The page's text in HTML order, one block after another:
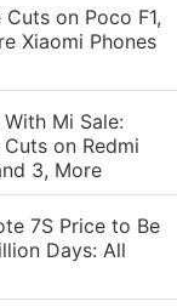
on Poco F1,
Xiaomi Phones
Mi Sale:
on Redmi
3, More
7S Price to Be
Days: All